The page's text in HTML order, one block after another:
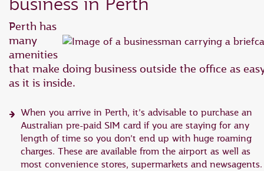
Perth has
many
amenities
that make doing business outside the office as
as it is inside.
When you arrive in Perth, it’s advisable to purchase an
Australian pre-paid SIM card if you are staying for any
length of time so you don’t end up with huge roaming
charges. These are available from the airport as well as
most convenience stores, supermarkets and newsagents.